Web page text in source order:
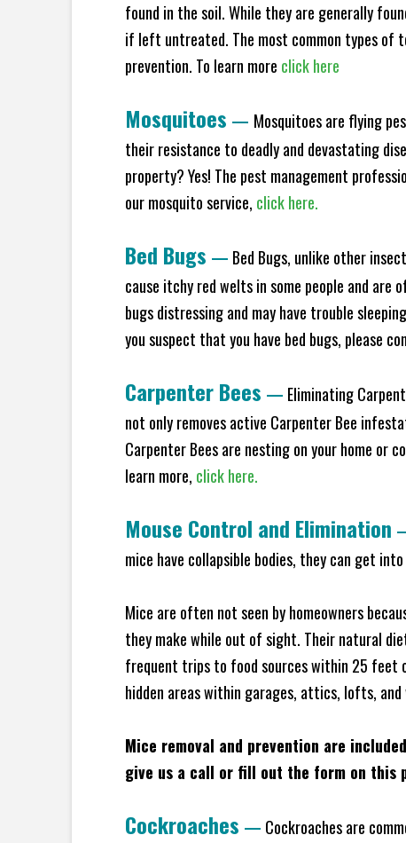
found in the soil. While they are generally
if left untreated. The most common types of
prevention. To learn more click here
Mosquitoes — Mosquitoes are flying
their resistance to deadly and devastating
property? Yes! The pest management
our mosquito service, click here.
Bed Bugs — Bed Bugs, unlike other
cause itchy red welts in some people and are
bugs distressing and may have trouble
you suspect that you have bed bugs, please
Carpenter Bees — Eliminating
not only removes active Carpenter Bee
Carpenter Bees are nesting on your home or
learn more, click here.
Mouse Control and Elimination
mice have collapsible bodies, they can get
Mice are often not seen by homeowners
they make while out of sight. Their natural
frequent trips to food sources within 25 feet
hidden areas within garages, attics, lofts,
Mice removal and prevention are
give us a call or fill out the form on this
Cockroaches — Cockroaches are